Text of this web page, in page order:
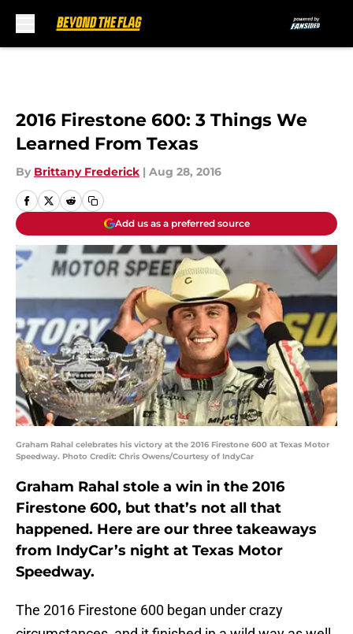
2016 Firestone 600: 3 Things We
Learned From Texas
By Brittany Frederick | Aug 28, 2016
Add us as a preferred source
Graham Rahal celebrates his victory at the 2016 Firestone 600 at Texas Motor
Speedway. Photo Credit: Chris Owens/Courtesy of IndyCar
Graham Rahal stole a win in the 2016
Firestone 600, but that’s not all that
happened. Here are our three takeaways
from IndyCar’s night at Texas Motor
Speedway.
The 2016 Firestone 600 began under crazy